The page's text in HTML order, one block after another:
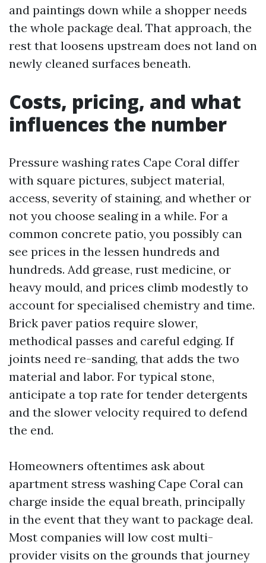
and paintings down while a shopper needs
the whole package deal. That approach, the
rest that loosens upstream does not land on
newly cleaned surfaces beneath.
Costs, pricing, and what
influences the number
Pressure washing rates Cape Coral differ
with square pictures, subject material,
access, severity of staining, and whether or
not you choose sealing in a while. For a
common concrete patio, you possibly can
see prices in the lessen hundreds and
hundreds. Add grease, rust medicine, or
heavy mould, and prices climb modestly to
account for specialised chemistry and time.
Brick paver patios require slower,
methodical passes and careful edging. If
joints need re-sanding, that adds the two
material and labor. For typical stone,
anticipate a top rate for tender detergents
and the slower velocity required to defend
the end.
Homeowners oftentimes ask about
apartment stress washing Cape Coral can
charge inside the equal breath, principally
in the event that they want to package deal.
Most companies will low cost multi-
provider visits on the grounds that journey